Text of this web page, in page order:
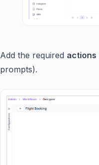
Add the required actions
prompts).